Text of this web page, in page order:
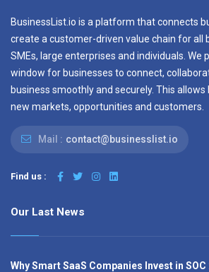
BusinessList.io is a platform that connects
create a customer-driven value chain for all
SMEs, large enterprises and individuals. We
window for businesses to connect,
business smoothly and securely. This
new markets, opportunities and customers.
Mail : contact@businesslist.io
Find us :
Our Last News
Why Smart SaaS Companies Invest in